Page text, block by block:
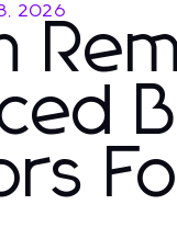
2026